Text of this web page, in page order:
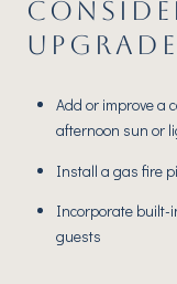
Add or improve a
afternoon sun or
Install a gas fire
Incorporate built-
guests